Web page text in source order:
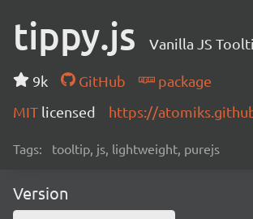
tippy.js Vanilla JS
9k GitHub
package
MIT licensed https://
Tags: tooltip, js, lightweight, purejs
Version